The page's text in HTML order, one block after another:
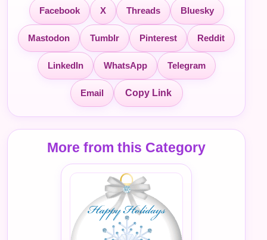
Facebook X Threads Bluesky
Mastodon Tumblr Pinterest Reddit
LinkedIn WhatsApp Telegram
Email Copy Link
More from this Category